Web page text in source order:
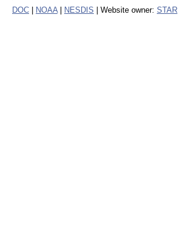
DOC NOAA NESDIS | Website owner: STAR